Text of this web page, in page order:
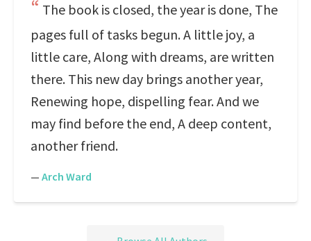
The book is closed, the year is done, The
pages full of tasks begun. A little joy, a
little care, Along with dreams, are written
there. This new day brings another year,
Renewing hope, dispelling fear. And we
may find before the end, A deep content,
another friend.
— Arch Ward